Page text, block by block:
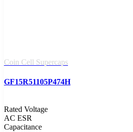
Coin Cell Supercaps
GF15R51105P474H
Rated Voltage
AC ESR
Capacitance